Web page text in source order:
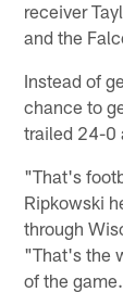
receiver
and the
Instead of
chance to
trailed 24-0
"That's
Ripkowski
through
"That's the
of the